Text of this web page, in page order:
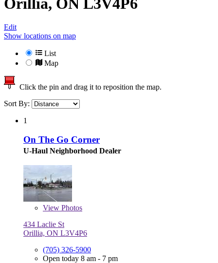
Edit
Show locations on map
List
Map
Click the pin and drag it to reposition the map.
Sort By:
1
On The Go Corner
U-Haul Neighborhood Dealer
View Photos
434 Laclie St
Orillia, ON L3V4P6
(705) 326-5900
Open today 8 am - 7 pm